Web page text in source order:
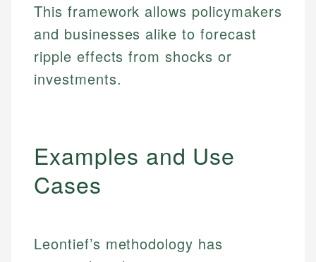
This framework allows policymakers
and businesses alike to forecast
ripple effects from shocks or
investments.
Examples and Use
Cases
Leontief’s methodology has